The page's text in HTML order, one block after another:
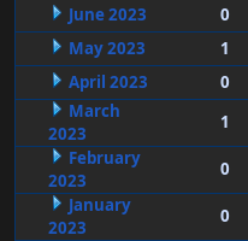
June 2023
0
May 2023
1
April 2023
0
March
2023
1
February
2023
0
January
2023
0